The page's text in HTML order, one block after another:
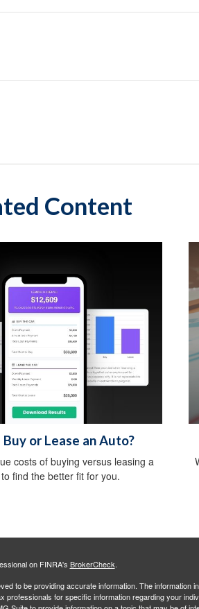
Content
Buy or Lease an Auto?
costs of buying versus leasing a
find the better fit for you.
on FINRA's BrokerCheck.
to be providing accurate information. The information
professionals for specific information regarding your